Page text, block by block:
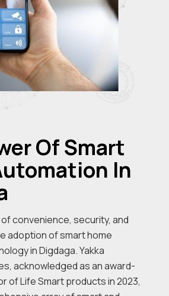
Of Smart
In
convenience, security, and
adoption of smart home
in Digdaga. Yakka
acknowledged as an award-
of Life Smart products in 2023,